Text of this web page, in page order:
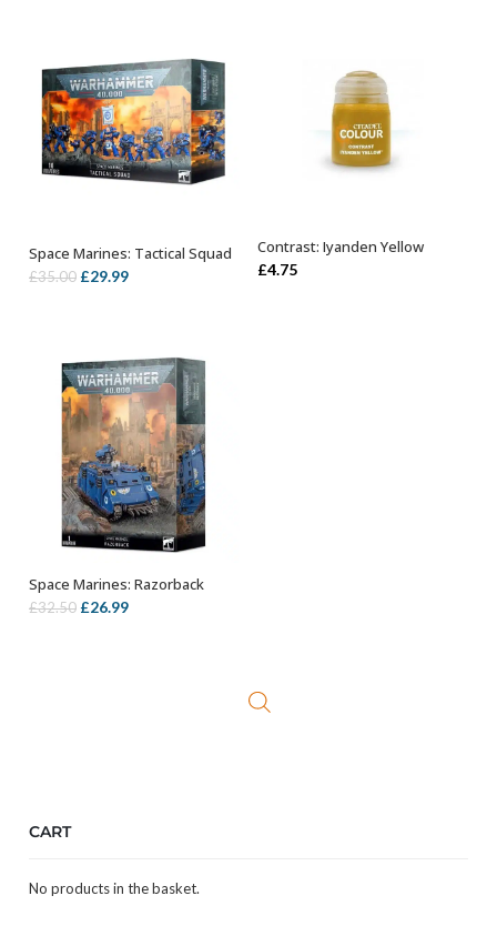
OUT OF STOCK
Space Marines: Tactical Squad
£35.00 Original
£29.99Current
ADD TO BASKET
Contrast: Iyanden Yellow
£4.75
OUT OF STOCK
Space Marines: Razorback
£32.50 Original
£26.99Current
CART
No products in the basket.